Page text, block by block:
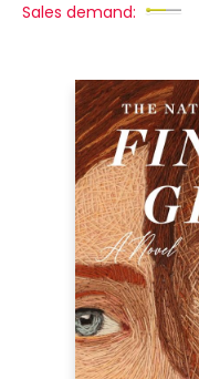
Sales demand: